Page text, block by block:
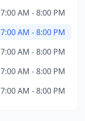
7:00 AM - 8:00 PM
7:00 AM - 8:00 PM
7:00 AM - 8:00 PM
7:00 AM - 8:00 PM
7:00 AM - 8:00 PM